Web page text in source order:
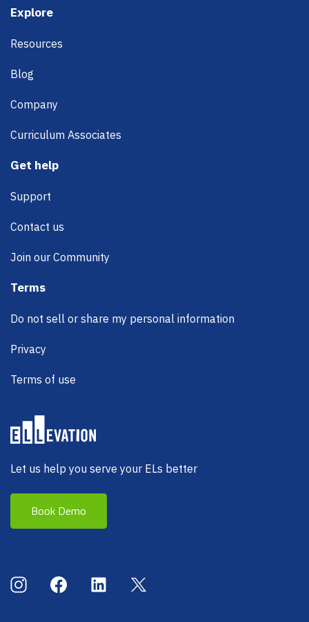
Let us help you serve your ELs better
Book Demo
Footer
Explore
Resources
Blog
Company
Curriculum Associates
Get help
Support
Contact us
Join our Community
Terms
Do not sell or share my personal information
Privacy
Terms of use
Social Menu
InstagramFacebookLinkedInX (Twitter)